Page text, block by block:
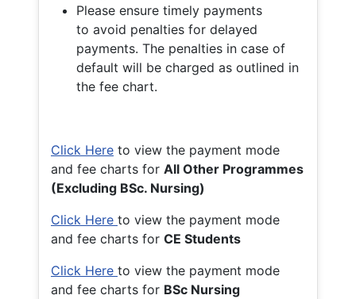
Please ensure timely payments
to avoid penalties for delayed
payments. The penalties in case of
default will be charged as outlined in
the fee chart.
Click Here to view the payment mode
and fee charts for All Other Programmes
(Excluding BSc. Nursing)
Click Here to view the payment mode
and fee charts for CE Students
Click Here to view the payment mode
and fee charts for BSc Nursing